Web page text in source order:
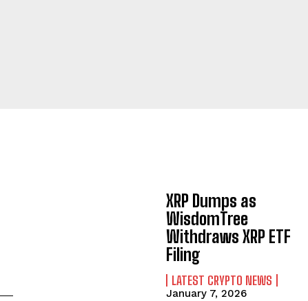
XRP Dumps as
WisdomTree
Withdraws XRP ETF
Filing
LATEST CRYPTO NEWS
January 7, 2026